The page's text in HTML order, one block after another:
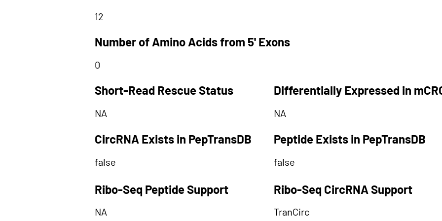
12
Number of Amino Acids from 5' Exons
0
Short-Read Rescue Status
NA
CircRNA Exists in PepTransDB
false
Differentially Expressed in
NA
Peptide Exists in PepTransDB
false
Ribo-Seq Peptide Support Ribo-Seq CircRNA Support
NA TranCirc